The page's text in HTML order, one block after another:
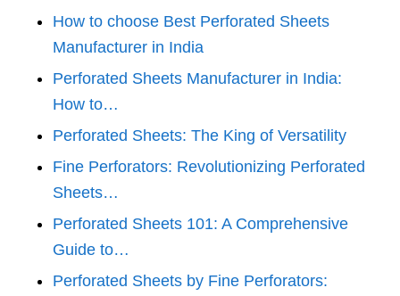
How to choose Best Perforated Sheets
Manufacturer in India
Perforated Sheets Manufacturer in India:
How to…
Perforated Sheets: The King of Versatility
Fine Perforators: Revolutionizing Perforated
Sheets…
Perforated Sheets 101: A Comprehensive
Guide to…
Perforated Sheets by Fine Perforators: